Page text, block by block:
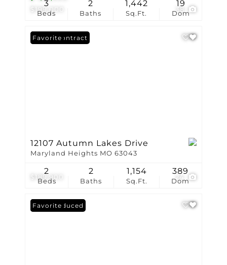
$199,000
38
Beds
3
Baths
2
Sq.Ft.
1,442
Dom
19
$189,900 24
Under Contract
Favorite
12107 Autumn Lakes Drive
Maryland Heights MO 63043
Beds
2
Baths
2
Sq.Ft.
1,154
Dom
389
Price Reduced
Favorite